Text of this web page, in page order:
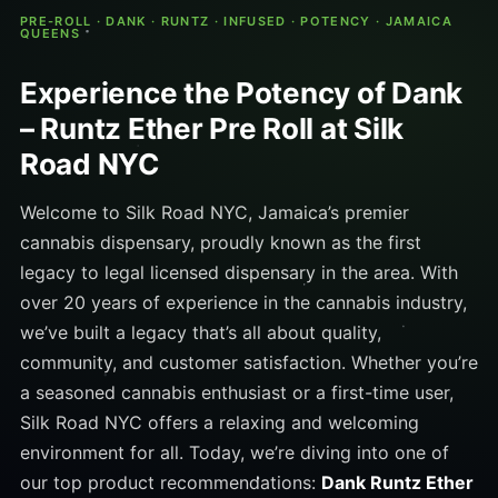
PRE-ROLL · DANK · RUNTZ · INFUSED · POTENCY · JAMAICA
QUEENS
Experience the Potency of Dank
– Runtz Ether Pre Roll at Silk
Road NYC
Welcome to Silk Road NYC, Jamaica’s premier
cannabis dispensary, proudly known as the first
legacy to legal licensed dispensary in the area. With
over 20 years of experience in the cannabis industry,
we’ve built a legacy that’s all about quality,
community, and customer satisfaction. Whether you’re
a seasoned cannabis enthusiast or a first-time user,
Silk Road NYC offers a relaxing and welcoming
environment for all. Today, we’re diving into one of
our top product recommendations: Dank Runtz Ether